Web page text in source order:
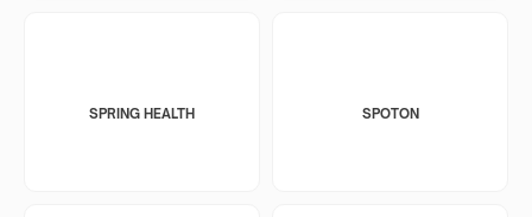
SPRING HEALTH SPOTON